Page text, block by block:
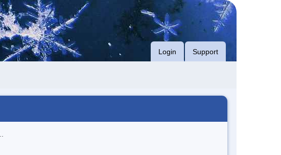
Login Support